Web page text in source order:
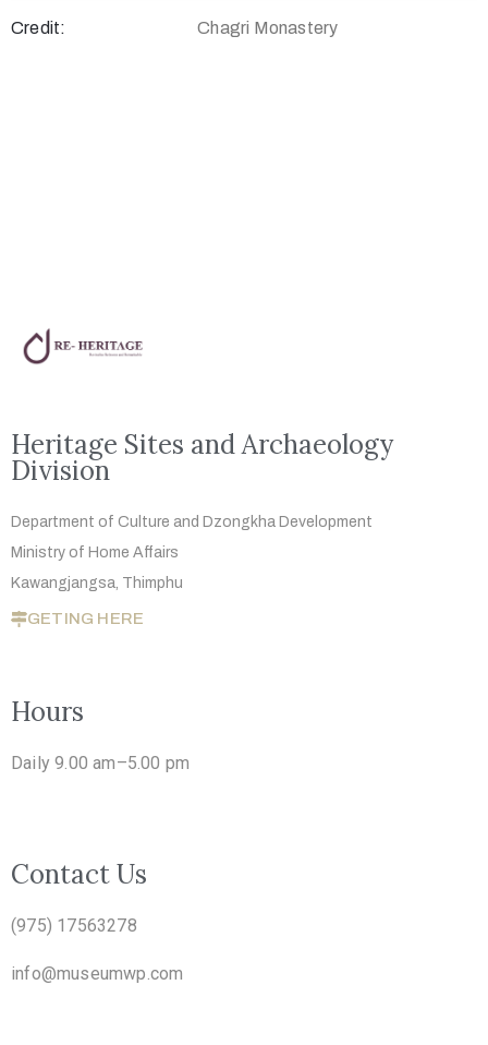
Credit: Chagri Monastery
Heritage Sites and Archaeology
Division
Department of Culture and Dzongkha Development
Ministry of Home Affairs
Kawangjangsa, Thimphu
GETING HERE
Hours
Daily 9.00 am–5.00 pm
Contact Us
(975) 17563278
info@museumwp.com